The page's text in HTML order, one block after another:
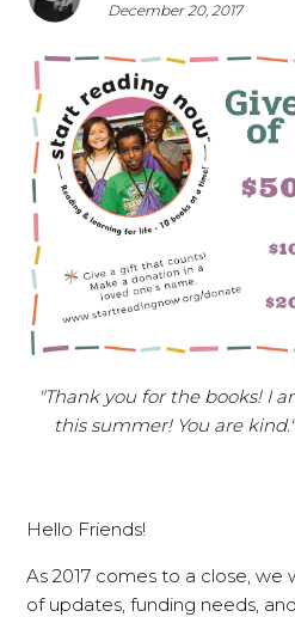
December 20, 2017
"Thank you for the books! I
this summer! You are
Hello Friends!
As 2017 comes to a close,
of updates, funding needs,